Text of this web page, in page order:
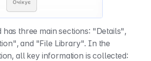
has three main sections: "Details",
and "File Library". In the
all key information is collected: